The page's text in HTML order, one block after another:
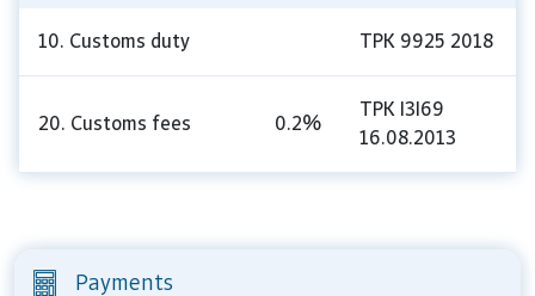
10. Customs duty TPK 9925 2018
20. Customs fees 0.2%
TPK I3I69
16.08.2013
Payments